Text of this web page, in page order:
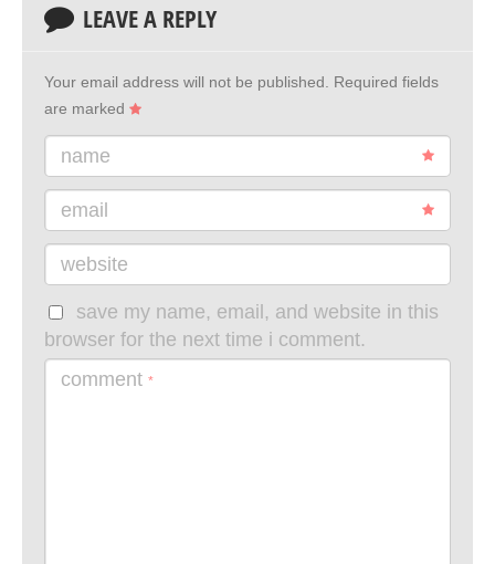
LEAVE A REPLY
Your email address will not be published.
Required fields
are marked
name
email
website
save my name, email, and website in this
browser for the next time i comment.
comment *